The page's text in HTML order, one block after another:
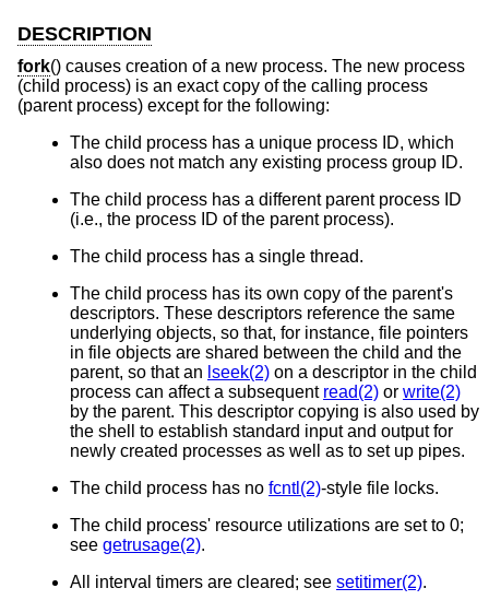
DESCRIPTION
fork() causes creation of a new process. The new process
(child process) is an exact copy of the calling process
(parent process) except for the following:
The child process has a unique process ID, which
also does not match any existing process group ID.
The child process has a different parent process ID
(i.e., the process ID of the parent process).
The child process has a single thread.
The child process has its own copy of the parent's
descriptors. These descriptors reference the same
underlying objects, so that, for instance, file pointers
in file objects are shared between the child and the
parent, so that an lseek(2) on a descriptor in the child
process can affect a subsequent read(2) or write(2)
by the parent. This descriptor copying is also used by
the shell to establish standard input and output for
newly created processes as well as to set up pipes.
The child process has no fcntl(2)-style file locks.
The child process' resource utilizations are set to 0;
see getrusage(2).
All interval timers are cleared; see setitimer(2).